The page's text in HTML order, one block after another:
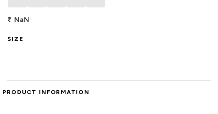
₹ NaN
SIZE
PRODUCT INFORMATION